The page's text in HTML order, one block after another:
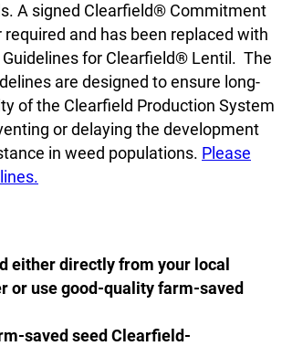
A signed Clearfield® Commitment
and has been replaced with
for Clearfield® Lentil. The
are designed to ensure long-
of the Clearfield Production System
or delaying the development
in weed populations. Please
either directly from your local
or use good-quality farm-saved
saved seed Clearfield-